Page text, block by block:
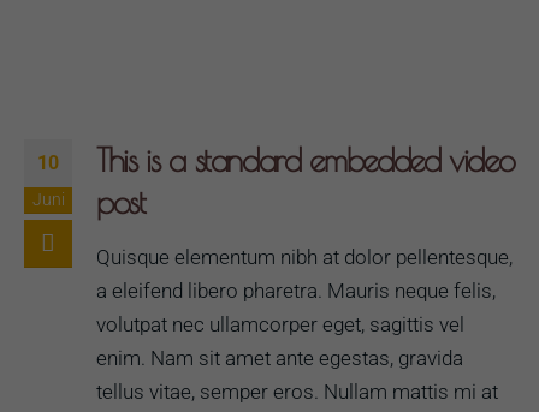
10
Juni
This is a standard embedded video
post
Quisque elementum nibh at dolor pellentesque,
a eleifend libero pharetra. Mauris neque felis,
volutpat nec ullamcorper eget, sagittis vel
enim. Nam sit amet ante egestas, gravida
tellus vitae, semper eros. Nullam mattis mi at